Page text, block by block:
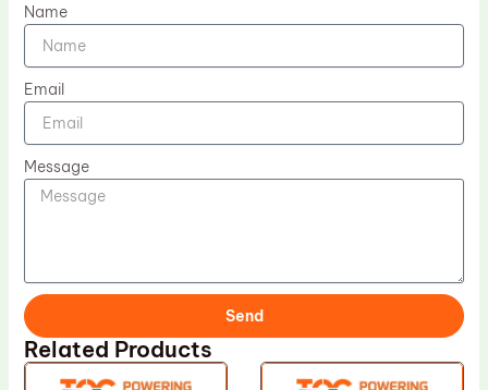
Name
Email
Message
Send
Related Products